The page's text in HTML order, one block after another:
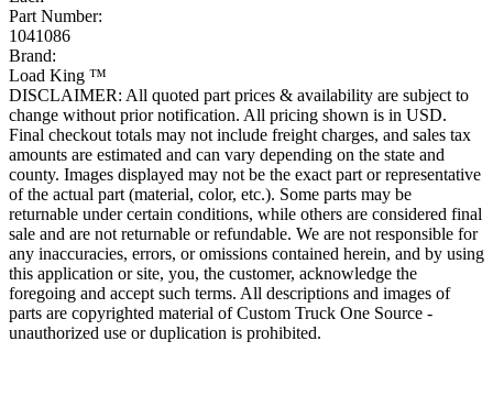
Part Number:
1041086
Brand:
Load King ™
DISCLAIMER: All quoted part prices & availability are subject to
change without prior notification. All pricing shown is in USD.
Final checkout totals may not include freight charges, and sales tax
amounts are estimated and can vary depending on the state and
county. Images displayed may not be the exact part or representative
of the actual part (material, color, etc.). Some parts may be
returnable under certain conditions, while others are considered final
sale and are not returnable or refundable. We are not responsible for
any inaccuracies, errors, or omissions contained herein, and by using
this application or site, you, the customer, acknowledge the
foregoing and accept such terms. All descriptions and images of
parts are copyrighted material of Custom Truck One Source -
unauthorized use or duplication is prohibited.